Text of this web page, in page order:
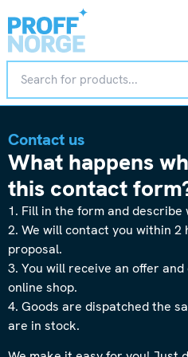
Contact us
What happens
this contact
1. Fill in the form and describe
2. We will contact you within 2
proposal.
3. You will receive an offer
online shop.
4. Goods are dispatched the
are in stock.